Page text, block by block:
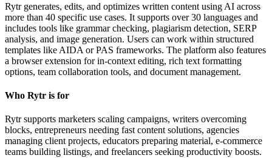
Rytr generates, edits, and optimizes written content using AI across
more than 40 specific use cases. It supports over 30 languages and
includes tools like grammar checking, plagiarism detection, SERP
analysis, and image generation. Users can work within structured
templates like AIDA or PAS frameworks. The platform also features
a browser extension for in-context editing, rich text formatting
options, team collaboration tools, and document management.
Who Rytr is for
Rytr supports marketers scaling campaigns, writers overcoming
blocks, entrepreneurs needing fast content solutions, agencies
managing client projects, educators preparing material, e-commerce
teams building listings, and freelancers seeking productivity boosts.